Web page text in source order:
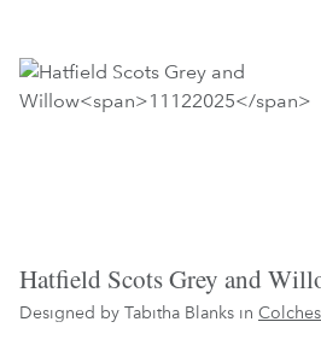
Hatfield Scots Grey and
Designed by Tabitha Blanks in